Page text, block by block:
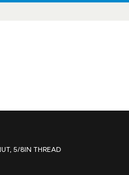
5/8IN THREAD